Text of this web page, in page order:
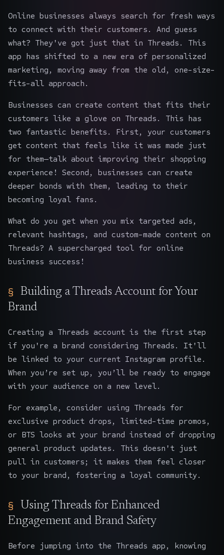
Online businesses always search for fresh ways
to connect with their customers. And guess
what? They've got just that in Threads. This
app has shifted to a new era of personalized
marketing, moving away from the old, one-size-
fits-all approach.
Businesses can create content that fits their
customers like a glove on Threads. This has
two fantastic benefits. First, your customers
get content that feels like it was made just
for them—talk about improving their shopping
experience! Second, businesses can create
deeper bonds with them, leading to their
becoming loyal fans.
What do you get when you mix targeted ads,
relevant hashtags, and custom-made content on
Threads? A supercharged tool for online
business success!
Building a Threads Account for Your
Brand
Creating a Threads account is the first step
if you're a brand considering Threads. It'll
be linked to your current Instagram profile.
When you’re set up, you’ll be ready to engage
with your audience on a new level.
For example, consider using Threads for
exclusive product drops, limited-time promos,
or BTS looks at your brand instead of dropping
general product updates. This doesn't just
pull in customers; it makes them feel closer
to your brand, fostering a loyal community.
Using Threads for Enhanced
Engagement and Brand Safety
Before jumping into the Threads app, knowing